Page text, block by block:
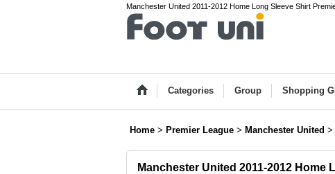
Manchester United 2011-2012 Home Long Sleeve Shirt
Categories Group Shopping
Home > Premier League > Manchester United >
Manchester United 2011-2012 Home